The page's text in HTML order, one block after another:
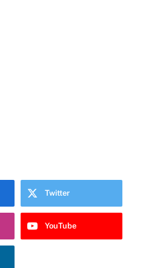
Twitter
YouTube